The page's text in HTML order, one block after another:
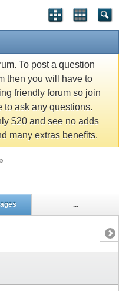
To post a question
then you will have to
friendly forum so join
to ask any questions.
$20 and see no adds
many extras benefits.
...